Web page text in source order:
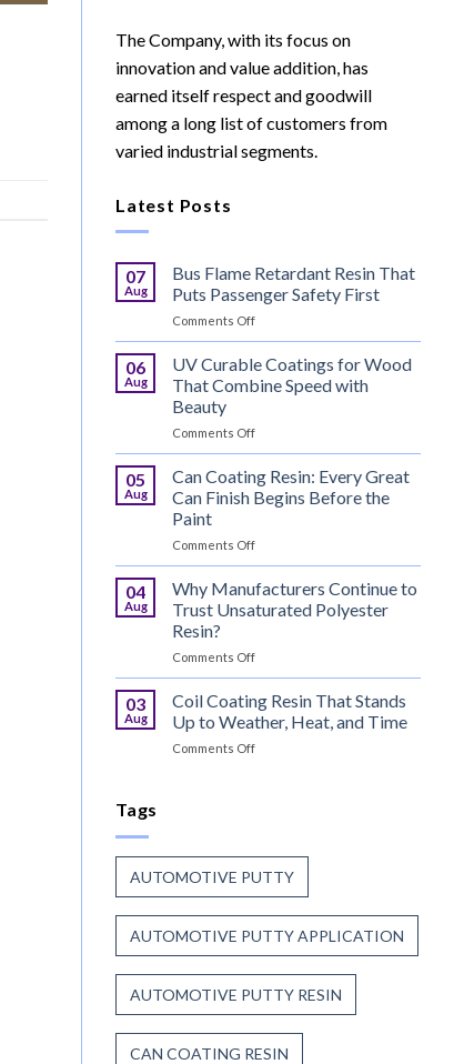
The Company, with its focus on
innovation and value addition, has
earned itself respect and goodwill
among a long list of customers from
varied industrial segments.
Latest Posts
07
Aug
Bus Flame Retardant Resin That
Puts Passenger Safety First
Comments Offon
Bus
Flame
Resin
Puts
Passenger
Safety
First
06
Aug
UV Curable Coatings for Wood
That Combine Speed with
Beauty
Comments Offon
UV
Curable
Coatings
for
That
Combine
Speed
with
Beauty
05
Aug
Can Coating Resin: Every Great
Can Finish Begins Before the
Paint
Comments Offon
Can
Coating
Every
Can
Finish
Begins
Before
the
Paint
04
Aug
Why Manufacturers Continue to
Trust Unsaturated Polyester
Resin?
Comments Offon
Why
Manufacturers
Continue
to
Trust
03
Aug
Coil Coating Resin That Stands
Up to Weather, Heat, and Time
Comments Offon
Up
to
Weather,
Heat,
and
Time
Tags
AUTOMOTIVE PUTTY
AUTOMOTIVE PUTTY APPLICATION
AUTOMOTIVE PUTTY RESIN
CAN COATING RESIN